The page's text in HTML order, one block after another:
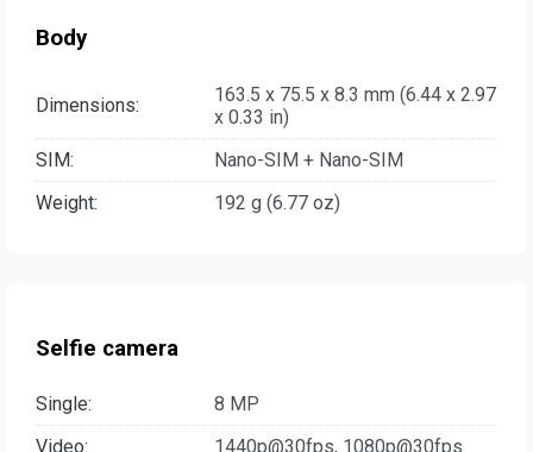
Body
Dimensions:
163.5 x 75.5 x 8.3 mm (6.44 x 2.97
x 0.33 in)
SIM:
Nano-SIM + Nano-SIM
Weight:
192 g (6.77 oz)
Selfie camera
Single:
8 MP
Video:
1440p@30fps, 1080p@30fps